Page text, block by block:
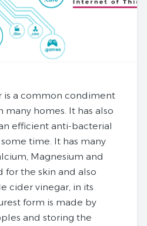
is a common condiment
homes. It has also
efficient anti-bacterial
time. It has many
Magnesium and
for the skin and also
cider vinegar, in its
form is made by
and storing the